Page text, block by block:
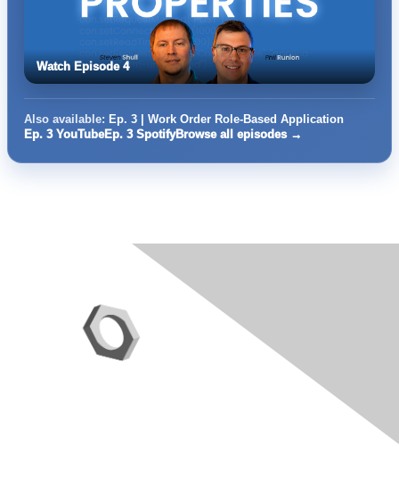
Watch Episode 4
Also available: Ep. 3 | Work Order Role-Based Application
Ep. 3 YouTubeEp. 3 SpotifyBrowse all episodes →